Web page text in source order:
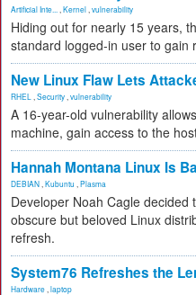
Artificial Inte... Kernel vulnerability
Hiding out for nearly 15 years,
standard logged-in user to gain
New Linux Flaw Lets
RHEL Security vulnerability
A 16-year-old vulnerability
machine, gain access to the
Hannah Montana Linux Is
DEBIAN Kubuntu Plasma
Developer Noah Cagle
obscure but beloved Linux
refresh.
System76 Refreshes the
Hardware laptop